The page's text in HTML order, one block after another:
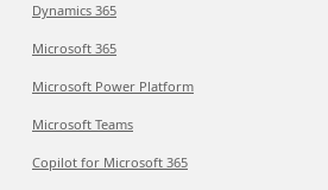
Dynamics 365
Microsoft 365
Microsoft Power Platform
Microsoft Teams
Copilot for Microsoft 365